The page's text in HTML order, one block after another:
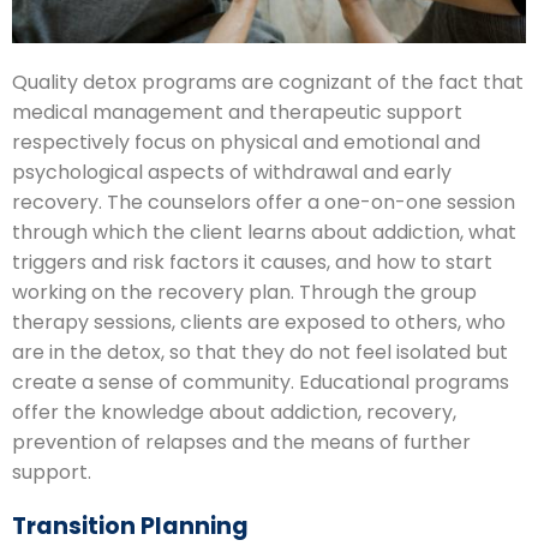
Quality detox programs are cognizant of the fact that
medical management and therapeutic support
respectively focus on physical and emotional and
psychological aspects of withdrawal and early
recovery. The counselors offer a one-on-one session
through which the client learns about addiction, what
triggers and risk factors it causes, and how to start
working on the recovery plan. Through the group
therapy sessions, clients are exposed to others, who
are in the detox, so that they do not feel isolated but
create a sense of community. Educational programs
offer the knowledge about addiction, recovery,
prevention of relapses and the means of further
support.
Transition Planning